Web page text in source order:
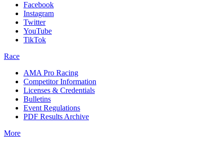
Facebook
Instagram
Twitter
YouTube
TikTok
Race
AMA Pro Racing
Competitor Information
Licenses & Credentials
Bulletins
Event Regulations
PDF Results Archive
More